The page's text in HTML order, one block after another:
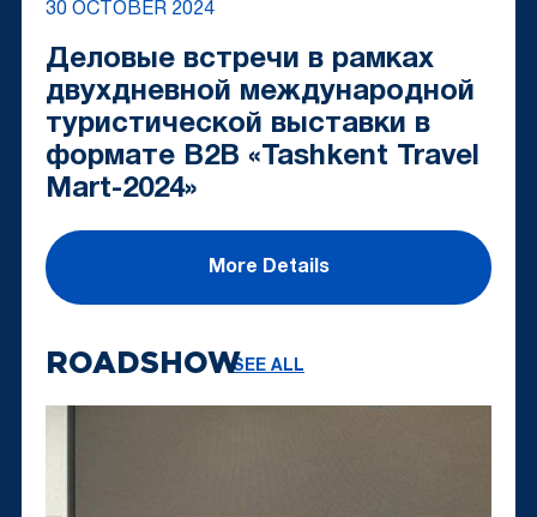
SEE ALL
30 OCTOBER 2024
Деловые встречи в рамках
двухдневной международной
туристической выставки в
формате B2B «Tashkent Travel
Mart-2024»
More Details
ROADSHOW